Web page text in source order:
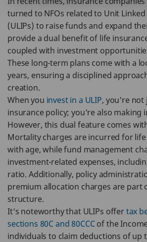
turned to NFOs related to Unit
(ULIPs) to raise funds and expand
provide a dual benefit of life
coupled with investment
These long-term plans come with a
years, ensuring a disciplined
creation.
When you invest in a ULIP, you're not
insurance policy; you're also making
However, this dual feature comes
Mortality charges are incurred for
with age, while fund management
investment-related expenses,
ratio. Additionally, policy
premium allocation charges are part
structure.
It's noteworthy that ULIPs offertax
sections 80C and 80CCCof the
individuals to claim deductions of up